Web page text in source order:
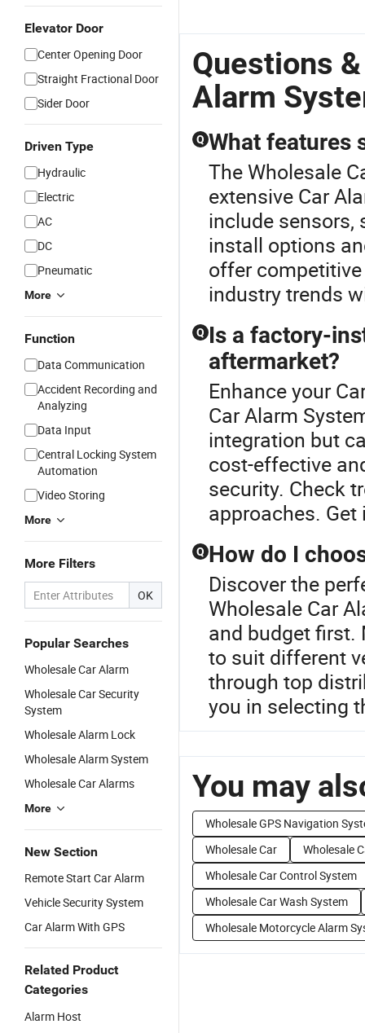
Elevator Door
Center Opening Door
Straight Fractional Door
Sider Door
Driven Type
Hydraulic
Electric
AC
DC
Pneumatic
More
Function
Data Communication
Accident Recording and
Analyzing
Data Input
Central Locking System
Automation
Video Storing
More
More Filters
OK
Popular Searches
Wholesale Car Alarm
Wholesale Car Security
System
Wholesale Alarm Lock
Wholesale Alarm System
Wholesale Car Alarms
More
New Section
Remote Start Car Alarm
Vehicle Security System
Car Alarm With GPS
Related Product
Categories
Alarm Host
Questions
Alarm
Q What features
The Wholesale
extensive Car
include sensors,
install options
offer
industry trends
Q Is a factory-
aftermarket?
Enhance your
Car Alarm
integration but
cost-effective
security. Check
approaches.
Q How do I
Discover the
Wholesale Car
and budget
to suit different
through top
you in selecting
You may
Wholesale GPS Navigation
Wholesale Car
Wholesale
Wholesale Car Control System
Wholesale Car Wash System
Wholesale Motorcycle Alarm